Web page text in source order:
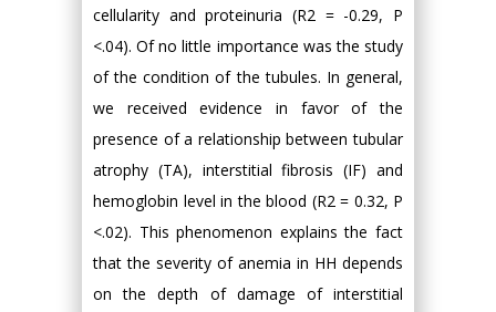
cellularity and proteinuria (R2 = -0.29, P
<.04). Of no little importance was the study
of the condition of the tubules. In general,
we received evidence in favor of the
presence of a relationship between tubular
atrophy (TA), interstitial fibrosis (IF) and
hemoglobin level in the blood (R2 = 0.32, P
<.02). This phenomenon explains the fact
that the severity of anemia in HH depends
on the depth of damage of interstitial